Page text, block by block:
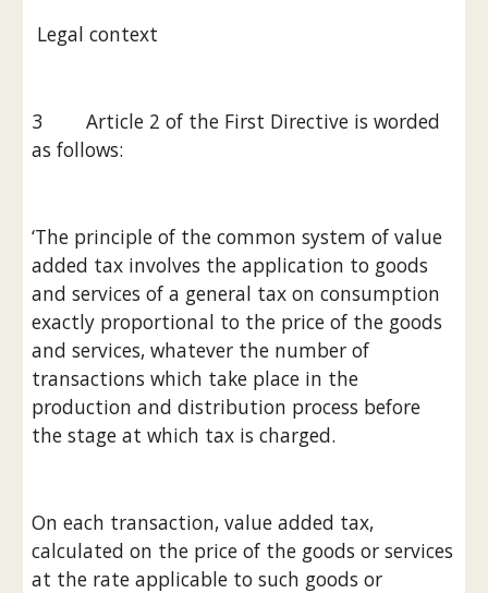
Legal context
3        Article 2 of the First Directive is worded
as follows:
‘The principle of the common system of value
added tax involves the application to goods
and services of a general tax on consumption
exactly proportional to the price of the goods
and services, whatever the number of
transactions which take place in the
production and distribution process before
the stage at which tax is charged.
On each transaction, value added tax,
calculated on the price of the goods or services
at the rate applicable to such goods or